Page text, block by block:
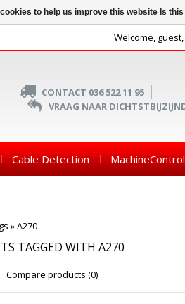
Welcome,
CONTACT 036 522 11 95
VRAAG NAAR
Cable Detection MachineControl
»A270
TAGGED WITH A270
Compare products (0)
to help us improve this website Is this